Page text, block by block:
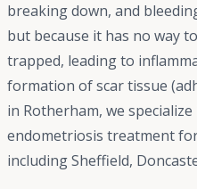
breaking down, and
but because it has no way
trapped, leading to
formation of scar tissue
in Rotherham, we
endometriosis treatment
including Sheffield,